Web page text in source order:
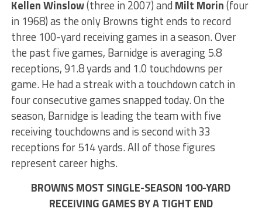
Kellen Winslow(three in 2007) and Milt Morin(four
in 1968) as the only Browns tight ends to record
three 100-yard receiving games in a season. Over
the past five games, Barnidge is averaging 5.8
receptions, 91.8 yards and 1.0 touchdowns per
game. He had a streak with a touchdown catch in
four consecutive games snapped today. On the
season, Barnidge is leading the team with five
receiving touchdowns and is second with 33
receptions for 514 yards. All of those figures
represent career highs.
BROWNS MOST SINGLE-SEASON 100-YARD
RECEIVING GAMES BY A TIGHT END